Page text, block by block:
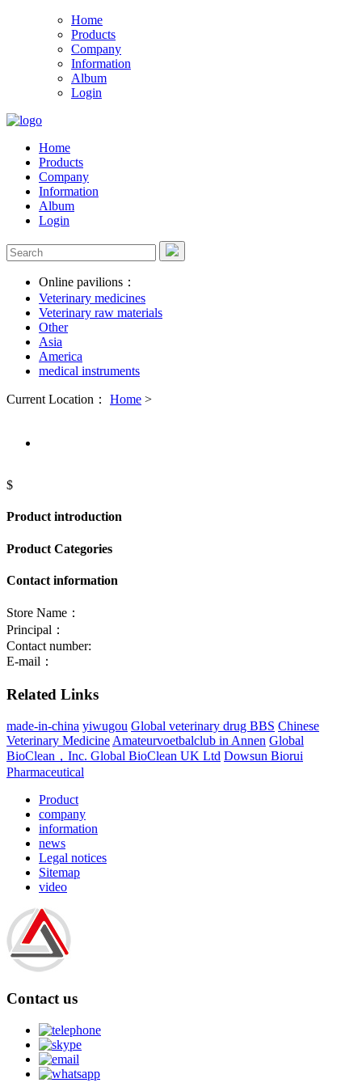
Home
Products
Company
Information
Album
Login
Home
Products
Company
Information
Album
Login
Online pavilions：
Veterinary medicines
Veterinary raw materials
Other
Asia
America
medical instruments
Current Location： Home >
$
Product introduction
Product Categories
Contact information
Store Name：
Principal：
Contact number:
E-mail：
Related Links
made-in-china yiwugou Global veterinary drug BBS Chinese
Veterinary Medicine Amateurvoetbalclub in Annen Global
BioClean，Inc. Global BioClean UK Ltd Dowsun Biorui
Pharmaceutical
Product
company
information
news
Legal notices
Sitemap
video
Contact us